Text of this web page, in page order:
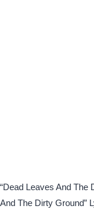
“Dead Leaves And The
And The Dirty Ground”